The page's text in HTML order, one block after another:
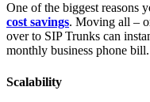
One of the biggest reasons
cost savings. Moving all –
over to SIP Trunks can
monthly business phone bill.
Scalability